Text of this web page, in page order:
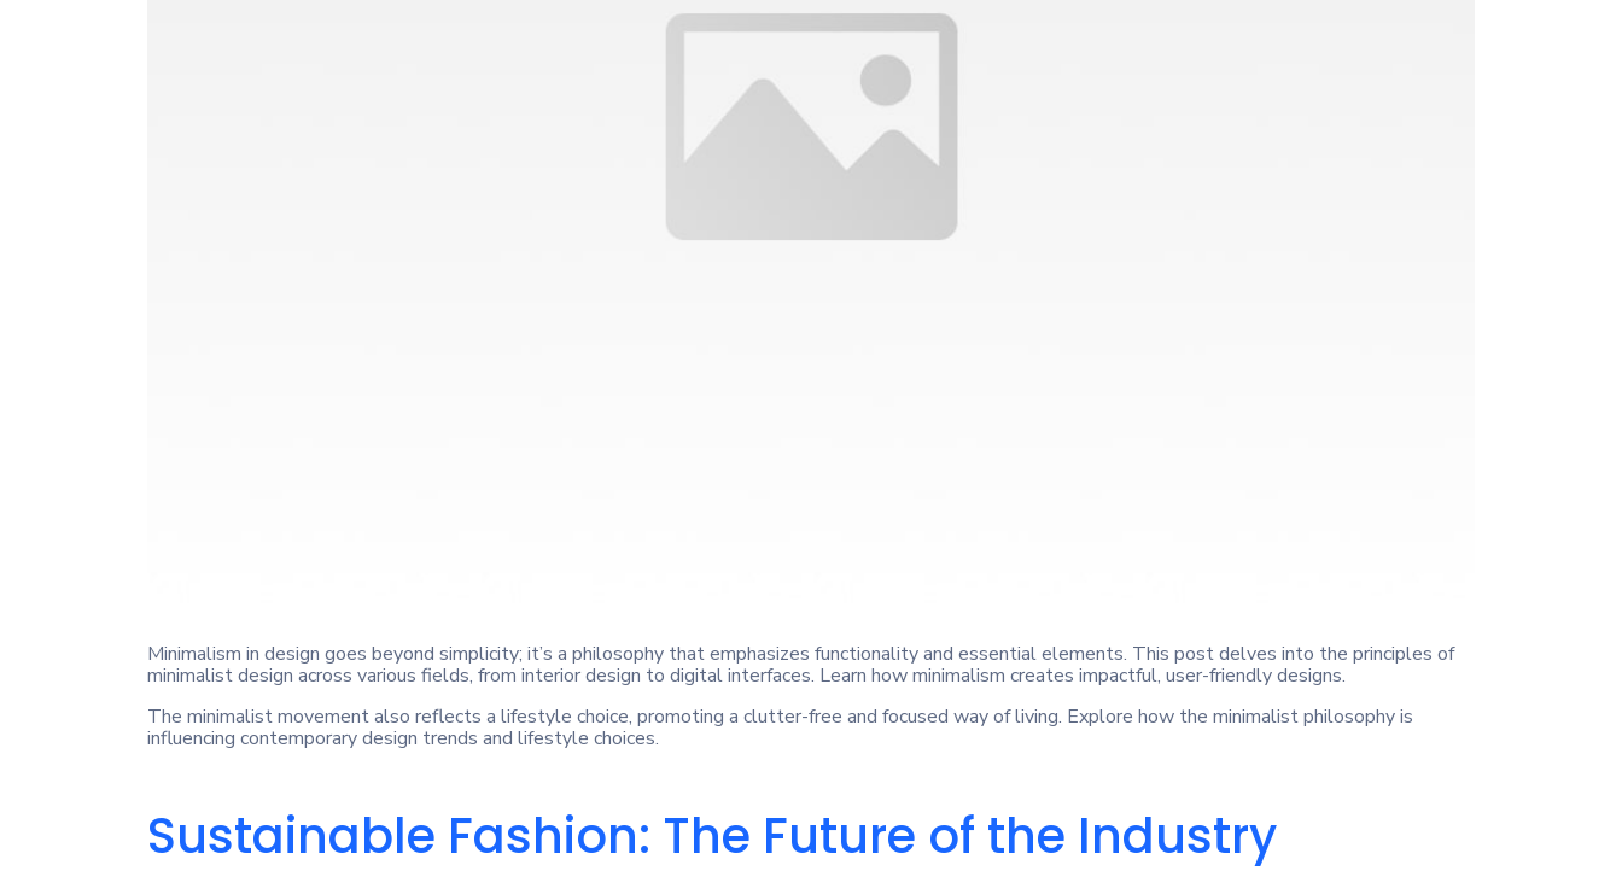
Minimalism in design goes beyond simplicity; it’s a philosophy that emphasizes functionality and essential elements. This post delves into the principles of
minimalist design across various fields, from interior design to digital interfaces. Learn how minimalism creates impactful, user-friendly designs.
The minimalist movement also reflects a lifestyle choice, promoting a clutter-free and focused way of living. Explore how the minimalist philosophy is
influencing contemporary design trends and lifestyle choices.
Sustainable Fashion: The Future of the Industry